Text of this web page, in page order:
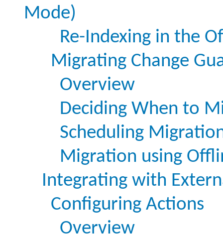
Mode)
Re-Indexing in the
Migrating Change
Overview
Deciding When to
Scheduling
Migration using
Integrating with
Configuring Actions
Overview